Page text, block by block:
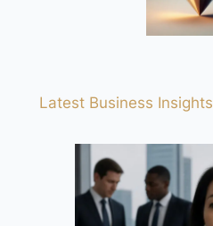
Latest Business Insights